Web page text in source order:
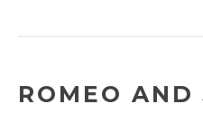
ROMEO AND